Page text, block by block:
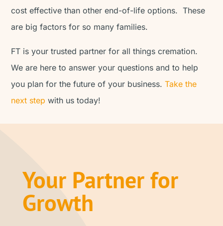
cost effective than other end-of-life options. These
are big factors for so many families.
FT is your trusted partner for all things cremation.
We are here to answer your questions and to help
you plan for the future of your business.Take the
next step with us today!
Your Partner for
Growth